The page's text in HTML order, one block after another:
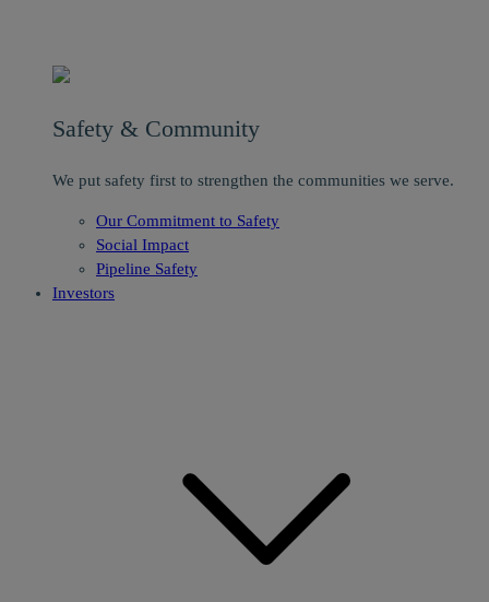
Safety & Community
We put safety first to strengthen the communities we serve.
Our Commitment to Safety
Social Impact
Pipeline Safety
Investors